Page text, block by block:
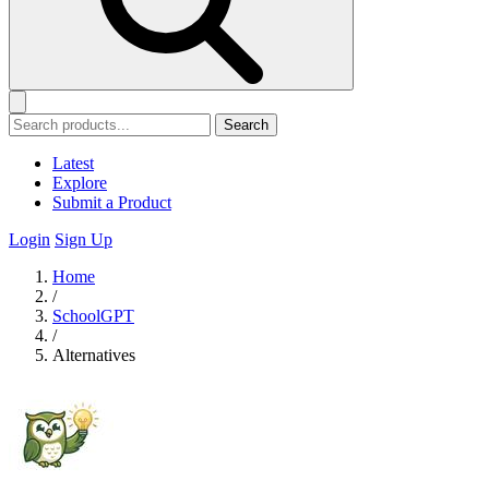
Search
Latest
Explore
Submit a Product
Login Sign Up
Home
/
SchoolGPT
/
Alternatives